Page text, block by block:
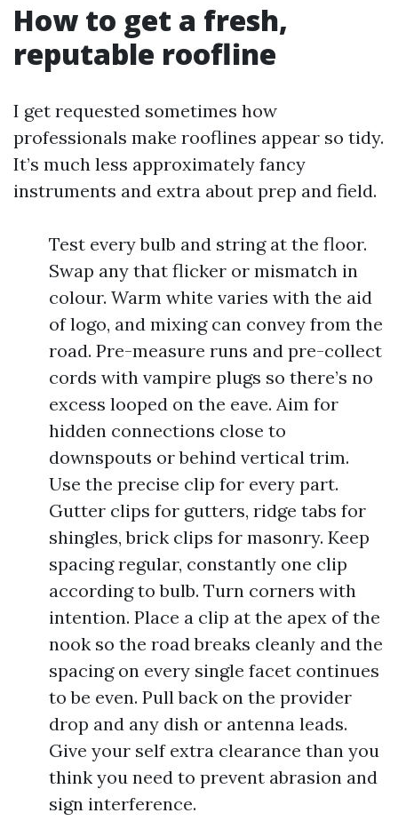
How to get a fresh,
reputable roofline
I get requested sometimes how
professionals make rooflines appear so tidy.
It’s much less approximately fancy
instruments and extra about prep and field.
Test every bulb and string at the floor.
Swap any that flicker or mismatch in
colour. Warm white varies with the aid
of logo, and mixing can convey from the
road. Pre-measure runs and pre-collect
cords with vampire plugs so there’s no
excess looped on the eave. Aim for
hidden connections close to
downspouts or behind vertical trim.
Use the precise clip for every part.
Gutter clips for gutters, ridge tabs for
shingles, brick clips for masonry. Keep
spacing regular, constantly one clip
according to bulb. Turn corners with
intention. Place a clip at the apex of the
nook so the road breaks cleanly and the
spacing on every single facet continues
to be even. Pull back on the provider
drop and any dish or antenna leads.
Give your self extra clearance than you
think you need to prevent abrasion and
sign interference.